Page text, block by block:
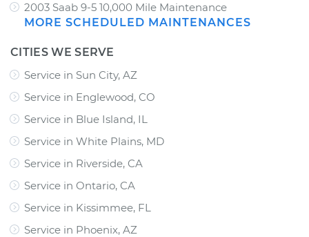
2003 Saab 9-5 10,000 Mile Maintenance
MORE SCHEDULED MAINTENANCES
CITIES WE SERVE
Service in Sun City, AZ
Service in Englewood, CO
Service in Blue Island, IL
Service in White Plains, MD
Service in Riverside, CA
Service in Ontario, CA
Service in Kissimmee, FL
Service in Phoenix, AZ